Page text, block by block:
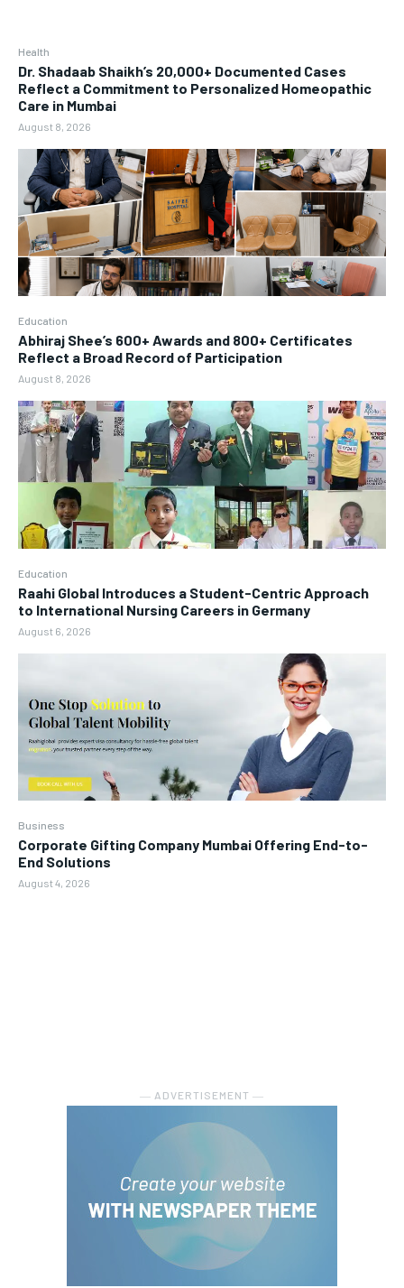
Health
Dr. Shadaab Shaikh’s 20,000+ Documented Cases
Reflect a Commitment to Personalized Homeopathic
Care in Mumbai
August 8, 2026
Education
Abhiraj Shee’s 600+ Awards and 800+ Certificates
Reflect a Broad Record of Participation
August 8, 2026
Education
Raahi Global Introduces a Student-Centric Approach
to International Nursing Careers in Germany
August 6, 2026
Business
Corporate Gifting Company Mumbai Offering End-to-
End Solutions
August 4, 2026
― ADVERTISEMENT ―